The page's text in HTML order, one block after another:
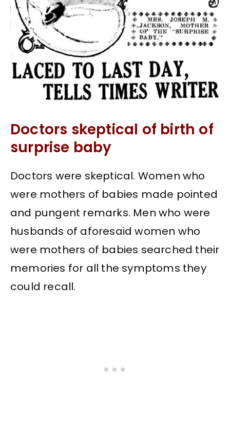
Doctors skeptical of birth of
surprise baby
Doctors were skeptical. Women who
were mothers of babies made pointed
and pungent remarks. Men who were
husbands of aforesaid women who
were mothers of babies searched their
memories for all the symptoms they
could recall.